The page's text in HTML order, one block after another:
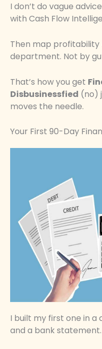
I don’t do vague
with Cash Flow
Then map profitability
department. Not by
That’s how you get
Disbusinessfied (no)
moves the needle.
Your First 90-Day
I built my first one in
and a bank statement.